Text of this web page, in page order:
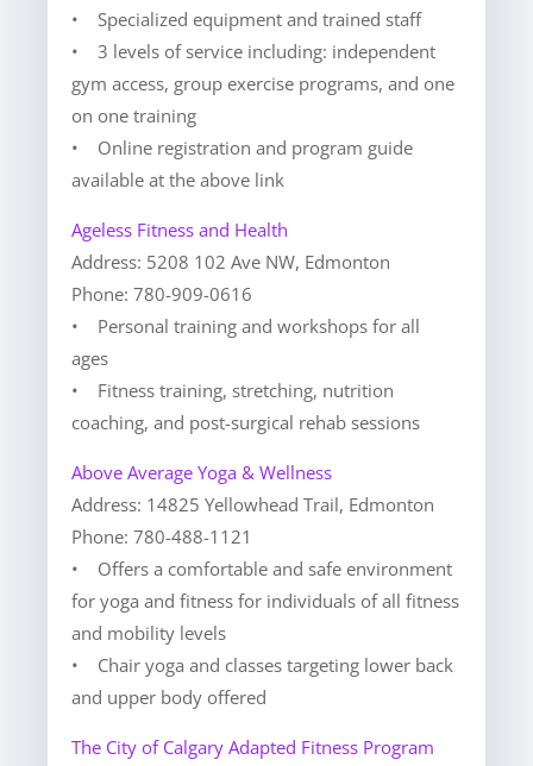
• Specialized equipment and trained staff
• 3 levels of service including: independent
gym access, group exercise programs, and one
on one training
• Online registration and program guide
available at the above link
Ageless Fitness and Health
Address: 5208 102 Ave NW, Edmonton
Phone: 780-909-0616
• Personal training and workshops for all
ages
• Fitness training, stretching, nutrition
coaching, and post-surgical rehab sessions
Above Average Yoga & Wellness
Address: 14825 Yellowhead Trail, Edmonton
Phone: 780-488-1121
• Offers a comfortable and safe environment
for yoga and fitness for individuals of all fitness
and mobility levels
• Chair yoga and classes targeting lower back
and upper body offered
The City of Calgary Adapted Fitness Program